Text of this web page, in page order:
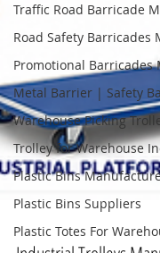
Traffic Road Barricade
Road Safety Barricades
Promotional Barricades
Metal Barrier | Safety
Warehouse Picking
Trolley for Warehouse
Plastic Bins
Plastic Bins Suppliers
Plastic Totes For